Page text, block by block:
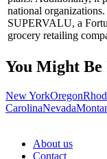
national
SUPERVALU, a
grocery retailing
You Might
New YorkOregon
CarolinaNevada
About us
Contact